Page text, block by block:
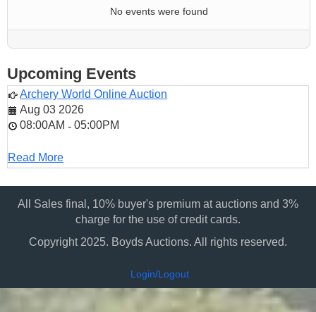
No events were found
Upcoming Events
Archery World Online Auction
Aug 03 2026
08:00AM - 05:00PM
Read More
All Sales final, 10% buyer's premium at auctions and 3%
charge for the use of credit cards.
Copyright 2025. Boyds Auctions. All rights reserved.
Login/Logout